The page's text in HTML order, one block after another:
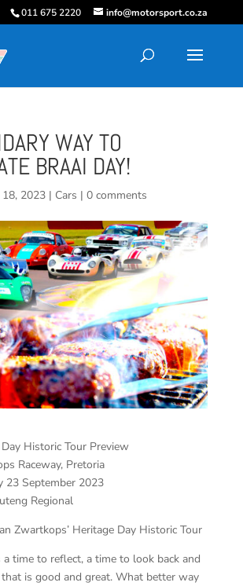
011 675 2220 info@motorsport.co.za
WAY TO
BRAAI DAY!
18, 2023| Cars | 0 comments
Historic Tour Preview
Raceway, Pretoria
23 September 2023
Regional
Zwartkops’ Heritage Day Historic Tour
a time to reflect, a time to look back and
is good and great. What better way